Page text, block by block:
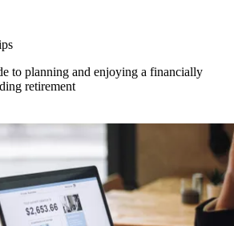
to planning and enjoying a financially
retirement